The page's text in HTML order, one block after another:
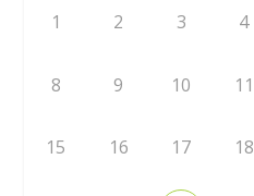
1 2 3 4
8 9 10 11
15 16 17 18